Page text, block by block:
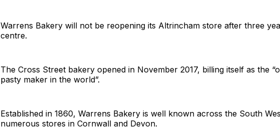
Warrens Bakery will not be reopening its Altrincham store after three
centre.
The Cross Street bakery opened in November 2017, billing itself as the
pasty maker in the world”.
Established in 1860, Warrens Bakery is well known across the South
numerous stores in Cornwall and Devon.